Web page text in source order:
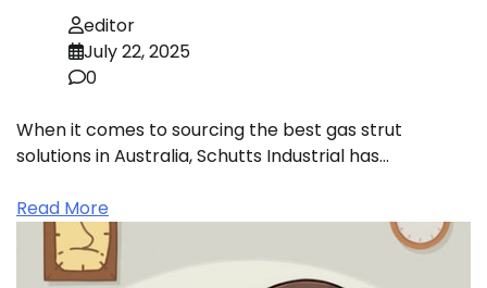
editor
July 22, 2025
0
When it comes to sourcing the best gas strut
solutions in Australia, Schutts Industrial has…
Read More